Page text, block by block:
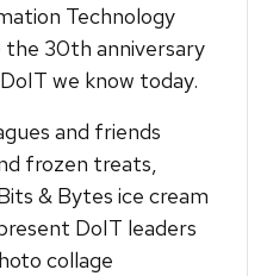
Technology
30th anniversary
we know today.
and friends
frozen treats,
& Bytes ice cream
DoIT leaders
collage